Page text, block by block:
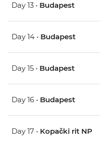
Day 13 • Budapest
Day 14 • Budapest
Day 15 • Budapest
Day 16 • Budapest
Day 17 • Kopački rit NP